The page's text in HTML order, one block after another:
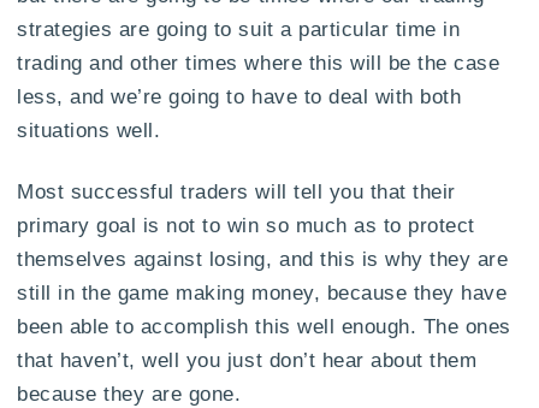
strategies are going to suit a particular time in
trading and other times where this will be the case
less, and we’re going to have to deal with both
situations well.
Most successful traders will tell you that their
primary goal is not to win so much as to protect
themselves against losing, and this is why they are
still in the game making money, because they have
been able to accomplish this well enough. The ones
that haven’t, well you just don’t hear about them
because they are gone.